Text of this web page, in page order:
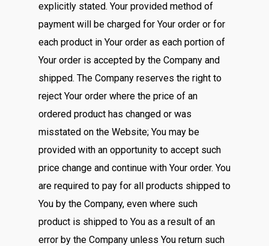
explicitly stated. Your provided method of
payment will be charged for Your order or for
each product in Your order as each portion of
Your order is accepted by the Company and
shipped. The Company reserves the right to
reject Your order where the price of an
ordered product has changed or was
misstated on the Website; You may be
provided with an opportunity to accept such
price change and continue with Your order. You
are required to pay for all products shipped to
You by the Company, even where such
product is shipped to You as a result of an
error by the Company unless You return such